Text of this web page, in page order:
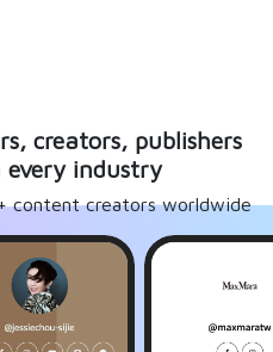
creators, publishers
every industry
content creators worldwide